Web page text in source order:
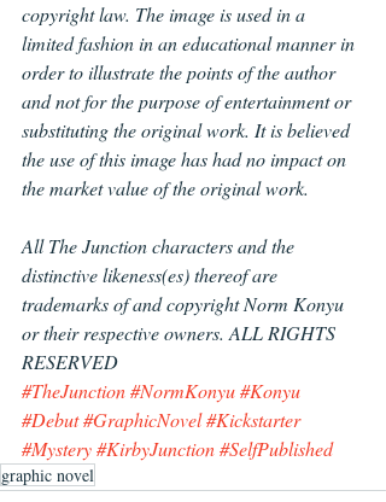
copyright law. The image is used in a
limited fashion in an educational manner in
order to illustrate the points of the author
and not for the purpose of entertainment or
substituting the original work. It is believed
the use of this image has had no impact on
the market value of the original work.
All The Junction characters and the
distinctive likeness(es) thereof are
trademarks of and copyright Norm Konyu
or their respective owners. ALL RIGHTS
RESERVED
#TheJunction#NormKonyu#Konyu
#Debut#GraphicNovel#Kickstarter
#Mystery#KirbyJunction#SelfPublished
graphic novel